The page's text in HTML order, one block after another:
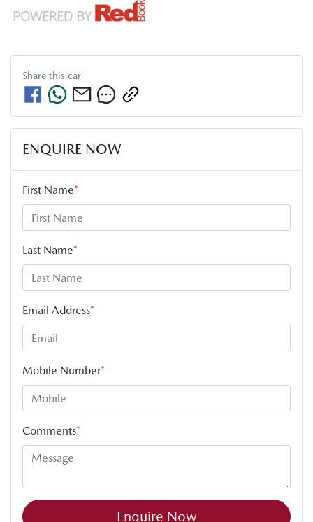
Share this car
ENQUIRE NOW
First Name*
Last Name*
Email Address*
Mobile Number*
Comments*
Enquire Now